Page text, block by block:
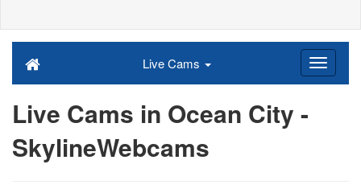
Live Cams
Live Cams in Ocean City -
SkylineWebcams